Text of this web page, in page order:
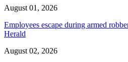
August 01, 2026
Employees escape during armed
Herald
August 02, 2026